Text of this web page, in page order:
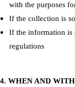
with the purposes
If the collection is
If the information is
regulations
4. WHEN AND